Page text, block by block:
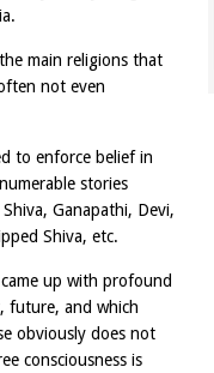
main religions that
not even
to enforce belief in
stories
Ganapathi, Devi,
Shiva, etc.
up with profound
future, and which
obviously does not
consciousness is